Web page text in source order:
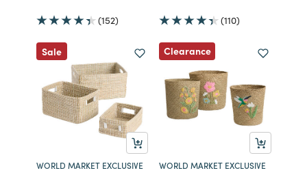
(152) (110)
Sale
WORLD MARKET EXCLUSIVE
Clearance
WORLD MARKET EXCLUSIVE